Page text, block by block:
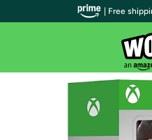
| Free